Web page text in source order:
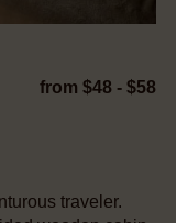
from $48 - $58
traveler.